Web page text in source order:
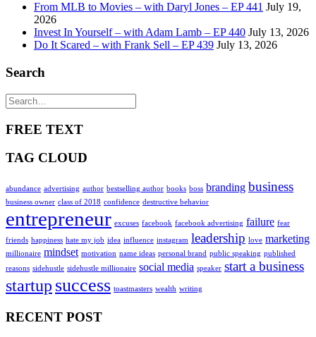
From MLB to Movies – with Daryl Jones – EP 441 July 19,
2026
Invest In Yourself – with Adam Lamb – EP 440 July 13, 2026
Do It Scared – with Frank Sell – EP 439 July 13, 2026
Search
FREE TEXT
TAG CLOUD
abundance advertising author bestselling author books boss branding business
business owner class of 2018 confidence destructive behavior
entrepreneur excuses facebook facebook advertising failure fear
friends happiness hate my job idea influence instagram leadership love marketing
millionaire mindset motivation name ideas personal brand public speaking published
reasons sidehustle sidehustle millionaire social media speaker start a business
startup success toastmasters wealth writing
RECENT POST